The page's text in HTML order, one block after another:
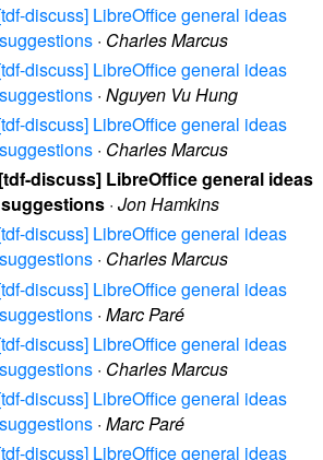
discuss] LibreOffice general ideas
· Charles Marcus
discuss] LibreOffice general ideas
· Nguyen Vu Hung
discuss] LibreOffice general ideas
· Charles Marcus
discuss] LibreOffice general ideas
· Jon Hamkins
discuss] LibreOffice general ideas
· Charles Marcus
discuss] LibreOffice general ideas
· Marc Paré
discuss] LibreOffice general ideas
· Charles Marcus
discuss] LibreOffice general ideas
· Marc Paré
discuss] LibreOffice general ideas